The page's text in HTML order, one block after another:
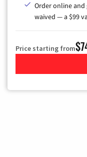
Order online
waived — a $99
Price starting from